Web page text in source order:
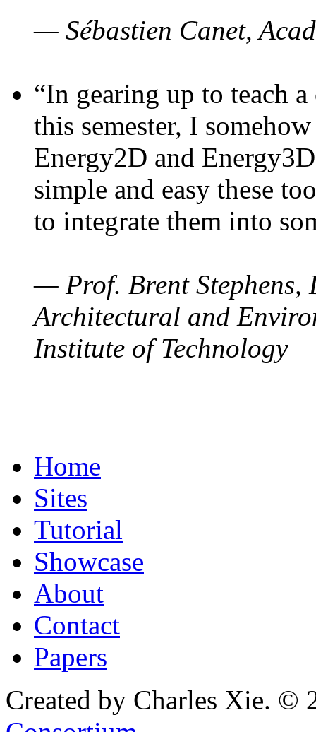
— Sébastien Canet,
“In gearing up to teach
this semester, I
Energy2D and
simple and easy these
to integrate them into
— Prof. Brent Stephens,
Architectural and
Institute of Technology
Home
Sites
Tutorial
Showcase
About
Contact
Papers
Created by Charles Xie. ©